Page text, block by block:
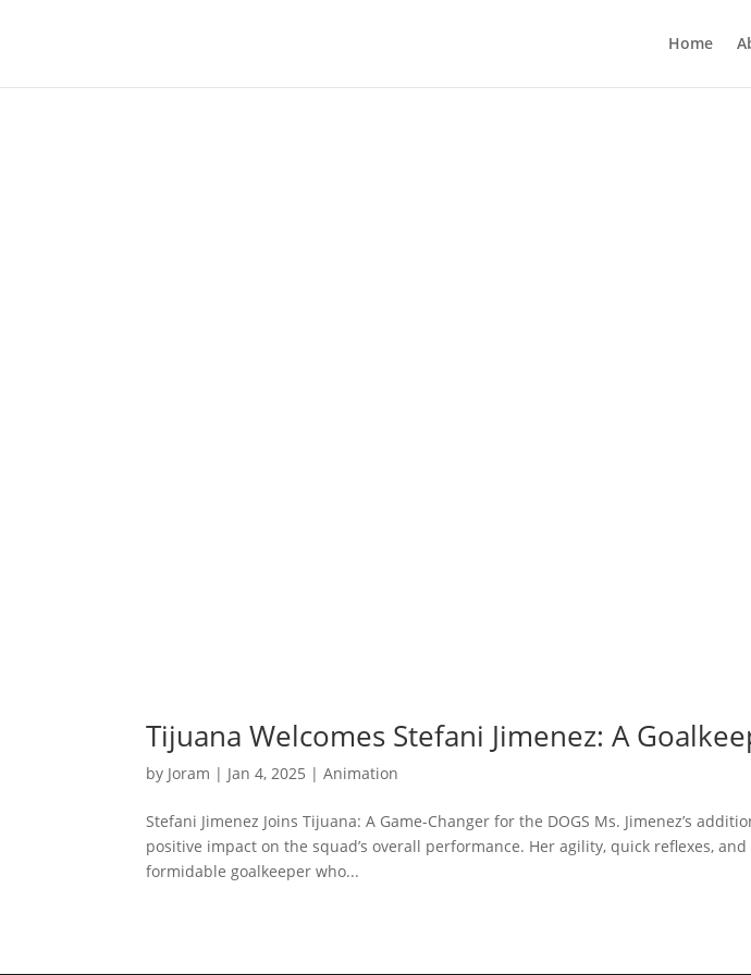
Home
Tijuana Welcomes Stefani Jimenez: A
by Joram | Jan 4, 2025 |Animation
Stefani Jimenez Joins Tijuana: A Game-Changer for the DOGS Ms. Jimenez’s
positive impact on the squad’s overall performance. Her agility, quick reflexes,
formidable goalkeeper who...